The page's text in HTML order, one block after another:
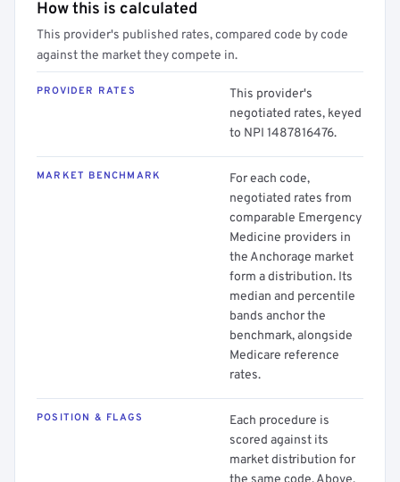
How this is calculated
This provider's published rates, compared code by code
against the market they compete in.
PROVIDER RATES
This provider's
negotiated rates, keyed
to NPI 1487816476.
MARKET BENCHMARK
For each code,
negotiated rates from
comparable Emergency
Medicine providers in
the Anchorage market
form a distribution. Its
median and percentile
bands anchor the
benchmark, alongside
Medicare reference
rates.
POSITION & FLAGS
Each procedure is
scored against its
market distribution for